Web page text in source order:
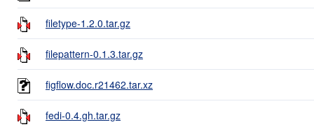
filetype-1.2.0.tar.gz
filepattern-0.1.3.tar.gz
figflow.doc.r21462.tar.xz
fedi-0.4.gh.tar.gz